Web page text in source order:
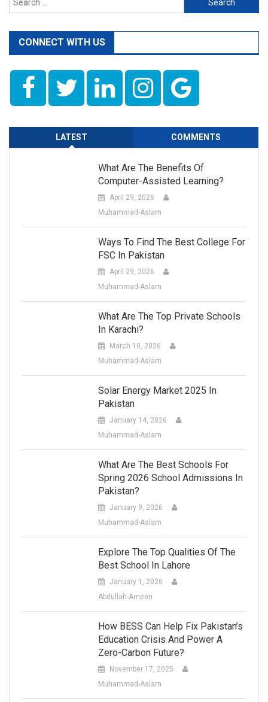
for:
CONNECT WITH US
LATEST COMMENTS
What Are The Benefits Of
Computer-Assisted Learning?
April 29, 2026
Muhammad-Aslam
Ways To Find The Best College For
FSC In Pakistan
April 29, 2026
Muhammad-Aslam
What Are The Top Private Schools
In Karachi?
March 10, 2026
Muhammad-Aslam
Solar Energy Market 2025 In
Pakistan
January 14, 2026
Muhammad-Aslam
What Are The Best Schools For
Spring 2026 School Admissions In
Pakistan?
January 9, 2026
Muhammad-Aslam
Explore The Top Qualities Of The
Best School In Lahore
January 1, 2026
Abdullah-Ameen
How BESS Can Help Fix Pakistan’s
Education Crisis And Power A
Zero-Carbon Future?
November 17, 2025
Muhammad-Aslam